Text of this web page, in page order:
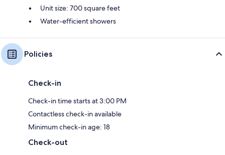
Unit size: 700 square feet
Water-efficient showers
Policies
Check-in
Check-in time starts at 3:00 PM
Contactless check-in available
Minimum check-in age: 18
Check-out